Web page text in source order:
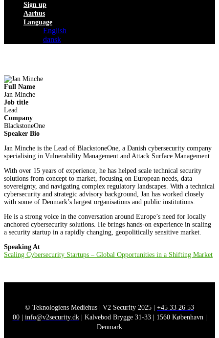
Sign up
Aarhus
Language
English
dansk
Full Name
Jan Minche
Job title
Lead
Company
BlackstoneOne
Speaker Bio
Jan Minche is the Lead of BlackstoneOne, a Danish cybersecurity company
specialising in Vulnerability Management and Attack Surface Management.
With over 15 years of experience, he has helped scale technical security
solutions from concept to market, focusing on European needs, data
sovereignty, and navigating complex regulatory landscapes. With a technical
cybersecurity and strategic advisory background, Jan has worked closely
with some of Denmark’s largest organisations and public institutions.
He is a strong voice in the conversation around Europe’s need for locally
anchored cybersecurity solutions. He brings hands-on experience in scaling
a security startup in a rapidly changing, geopolitically sensitive market.
Speaking At
Scaling Cybersecurity Startups – Global Opportunities in a Shifting Market
© Teknologiens Mediehus | V2 Security 2025 | +45 33 26 53
00| info@v2security.dk| Kalvebod Brygge 31-33 | 1560 København |
Denmark